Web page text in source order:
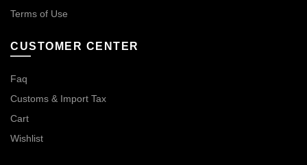
Terms of Use
CUSTOMER CENTER
Faq
Customs & Import Tax
Cart
Wishlist